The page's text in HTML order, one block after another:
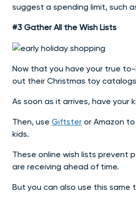
suggest a spending limit, such
#3 Gather All the Wish Lists
Now that you have your true
out their Christmas toy
As soon as it arrives, have your
Then, use Giftster or Amazon
kids.
These online wish lists prevent
are receiving ahead of time.
But you can also use this same